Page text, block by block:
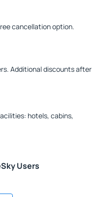
cancellation option.
Additional discounts after
hotels, cabins,
Users